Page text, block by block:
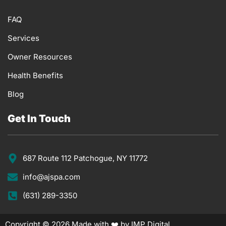
FAQ
Services
Owner Resources
Health Benefits
Blog
Get In Touch
687 Route 112 Patchogue, NY 11772
info@ajspa.com
(631) 289-3350